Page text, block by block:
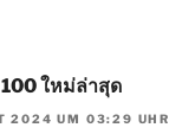
100 ใหม่ล่าสุด
2024 UM 03:29 UHR